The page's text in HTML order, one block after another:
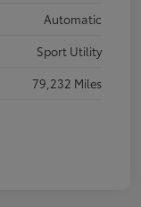
Automatic
Sport Utility
79,232 Miles